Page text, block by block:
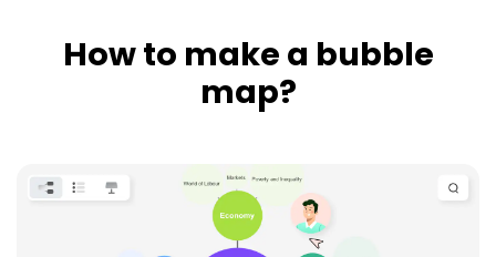
How to make a bubble
map?